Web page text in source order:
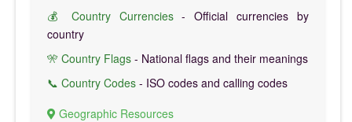
💰 Country Currencies- Official currencies by
country
🎌 Country Flags - National flags and their meanings
📞 Country Codes - ISO codes and calling codes
Geographic Resources